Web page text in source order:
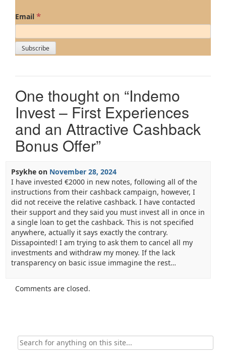
Email *
One thought on “Indemo
Invest – First Experiences
and an Attractive Cashback
Bonus Offer”
Psykheon November 28, 2024
I have invested €2000 in new notes, following all of the
instructions from their cashback campaign, however, I
did not receive the relative cashback. I have contacted
their support and they said you must invest all in once in
a single loan to get the cashback. This is not specified
anywhere, actually it says exactly the contrary.
Dissapointed! I am trying to ask them to cancel all my
investments and withdraw my money. If the lack
transparency on basic issue immagine the rest…
Comments are closed.
Search
for: